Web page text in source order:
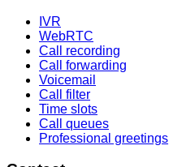
IVR
WebRTC
Call recording
Call forwarding
Voicemail
Call filter
Time slots
Call queues
Professional greetings